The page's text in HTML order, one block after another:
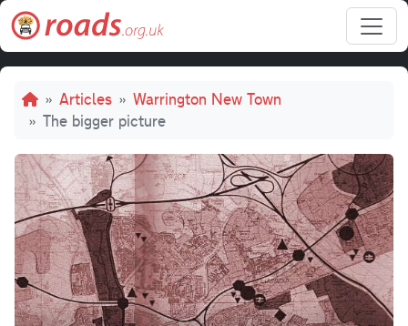
Skip to main content
Breadcrumb
Articles
Warrington New Town
The bigger picture